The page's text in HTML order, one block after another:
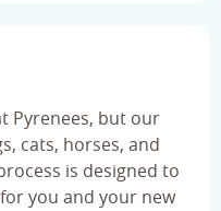
Pyrenees, but our
cats, horses, and
is designed to
you and your new